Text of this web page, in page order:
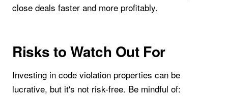
close deals faster and more profitably.
Risks to Watch Out For
Investing in code violation properties can be
lucrative, but it's not risk-free. Be mindful of: